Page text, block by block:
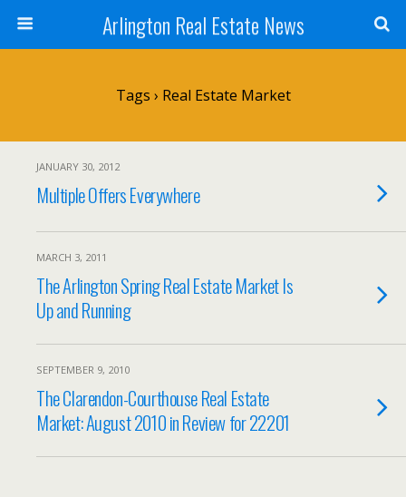
Arlington Real Estate News
Tags › Real Estate Market
JANUARY 30, 2012
Multiple Offers Everywhere
MARCH 3, 2011
The Arlington Spring Real Estate Market Is
Up and Running
SEPTEMBER 9, 2010
The Clarendon-Courthouse Real Estate
Market: August 2010 in Review for 22201